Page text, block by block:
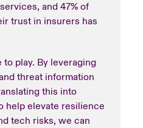
and 47% of
trust in insurers has
play. By leveraging
threat information
this into
help elevate resilience
tech risks, we can